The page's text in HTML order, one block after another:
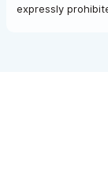
expressly